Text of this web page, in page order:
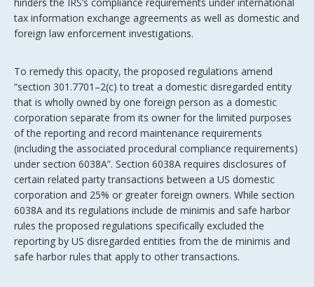
tax information exchange agreements as well as domestic and
foreign law enforcement investigations.
To remedy this opacity, the proposed regulations amend
“section 301.7701–2(c) to treat a domestic disregarded entity
that is wholly owned by one foreign person as a domestic
corporation separate from its owner for the limited purposes
of the reporting and record maintenance requirements
(including the associated procedural compliance requirements)
under section 6038A”. Section 6038A requires disclosures of
certain related party transactions between a US domestic
corporation and 25% or greater foreign owners. While section
6038A and its regulations include de minimis and safe harbor
rules the proposed regulations specifically excluded the
reporting by US disregarded entities from the de minimis and
safe harbor rules that apply to other transactions.